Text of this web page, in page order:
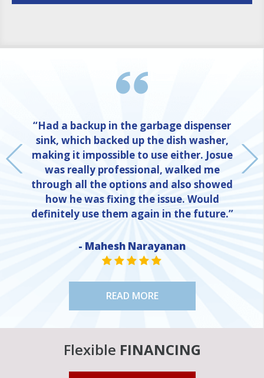
“Had a backup in the garbage dispenser
sink, which backed up the dish washer,
making it impossible to use either. Josue
was really professional, walked me
through all the options and also showed
how he was fixing the issue. Would
definitely use them again in the future.”
- Mahesh Narayanan
STAR VALUE ONE
STAR VALUE ONE
STAR VALUE ONE
STAR VALUE ONE
STAR VALUE ONE
READ MORE
Flexible FINANCING